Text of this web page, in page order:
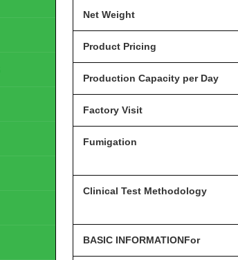
Net Weight
Product Pricing
Production Capacity per Day
Factory Visit
Fumigation
Clinical Test Methodology
BASIC INFORMATIONFor